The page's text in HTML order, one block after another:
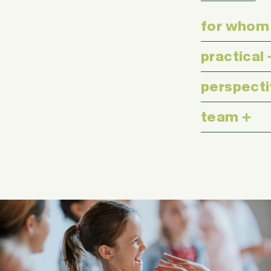
for whom
practical
team